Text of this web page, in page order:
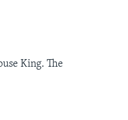
King. The